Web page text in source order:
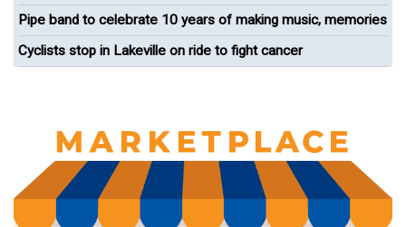
Pipe band to celebrate 10 years of making music, memories
Cyclists stop in Lakeville on ride to fight cancer